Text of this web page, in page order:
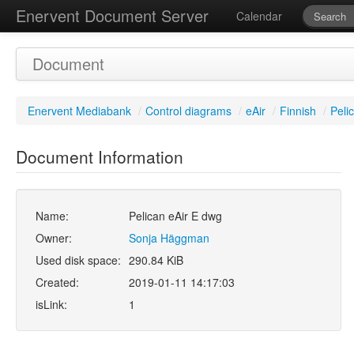
Enervent Document Server Calendar
Document
Enervent Mediabank / Control diagrams / eAir / Finnish /
Document Information
Name:
Pelican eAir E dwg
Owner:
Sonja Häggman
Used disk space: 290.84 KiB
Created:
2019-01-11 14:17:03
isLink:
1